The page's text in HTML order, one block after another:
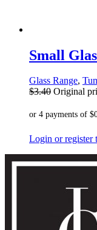
Small
Glass Range,
$3.40 Original
Login or register